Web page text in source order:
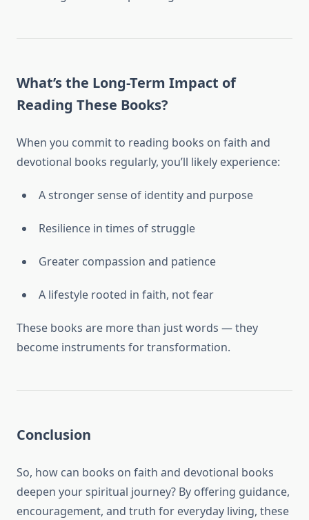
What’s the Long-Term Impact of
Reading These Books?
When you commit to reading books on faith and
devotional books regularly, you’ll likely experience:
A stronger sense of identity and purpose
Resilience in times of struggle
Greater compassion and patience
A lifestyle rooted in faith, not fear
These books are more than just words — they
become instruments for transformation.
Conclusion
So, how can books on faith and devotional books
deepen your spiritual journey? By offering guidance,
encouragement, and truth for everyday living, these